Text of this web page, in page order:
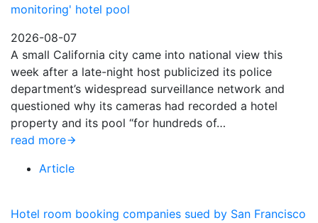
monitoring' hotel pool
2026-08-07
A small California city came into national view this
week after a late-night host publicized its police
department’s widespread surveillance network and
questioned why its cameras had recorded a hotel
property and its pool “for hundreds of…
read more
Article
Hotel room booking companies sued by San Francisco